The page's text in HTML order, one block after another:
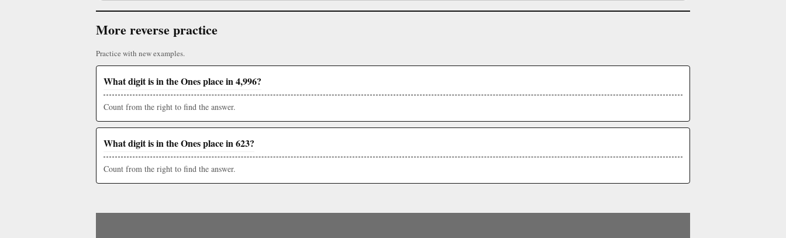
More reverse practice
Practice with new examples.
What digit is in the Ones place in 4,996?
Count from the right to find the answer.
What digit is in the Ones place in 623?
Count from the right to find the answer.